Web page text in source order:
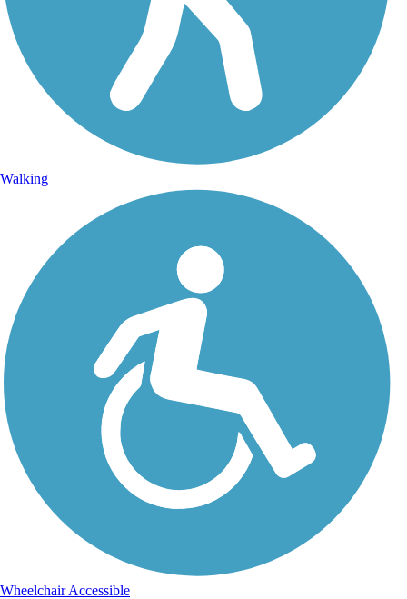
Walking
Wheelchair Accessible